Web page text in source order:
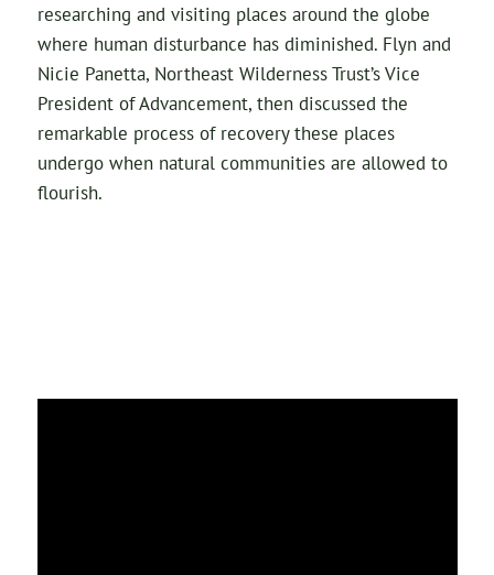
researching and visiting places around the globe
where human disturbance has diminished. Flyn and
Nicie Panetta, Northeast Wilderness Trust’s Vice
President of Advancement, then discussed the
remarkable process of recovery these places
undergo when natural communities are allowed to
flourish.